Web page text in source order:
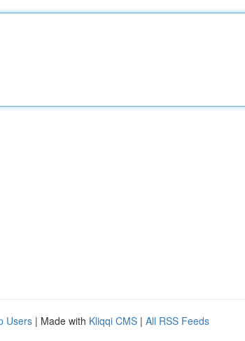
Users | Made with Kliqqi CMS | All RSS Feeds